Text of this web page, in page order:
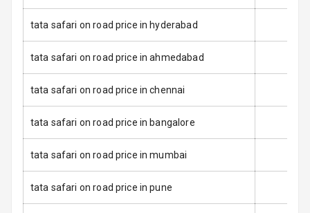
Seat Belt
Warning
Door Ajar
Traction Control
Tyre Pressure
Monitor
Low Fuel
tata safari on road price in hyderabad
tata safari on road price in ahmedabad
tata safari on road price in chennai
tata safari on road price in bangalore
tata safari on road price in mumbai
tata safari on road price in pune